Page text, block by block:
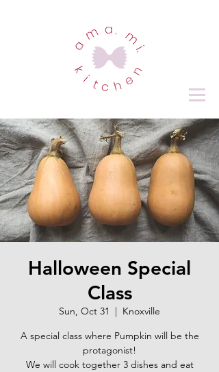
Halloween Special
Class
Sun, Oct 31
  |
Knoxville
A special class where Pumpkin will be the
protagonist!
We will cook together 3 dishes and eat